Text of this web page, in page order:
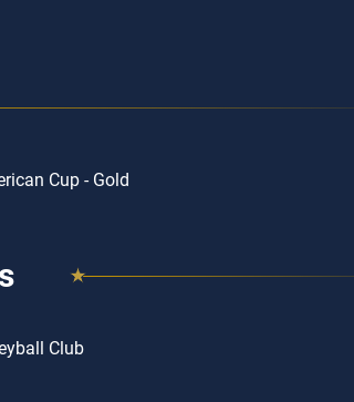
Cup - Gold
Club